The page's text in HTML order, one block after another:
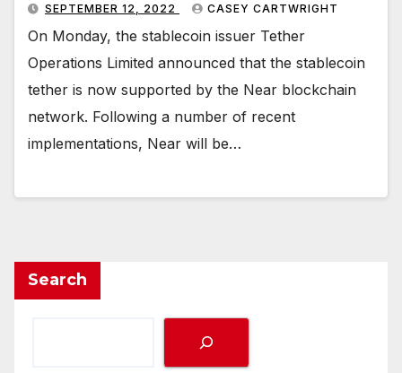
SEPTEMBER 12, 2022 CASEY CARTWRIGHT
On Monday, the stablecoin issuer Tether
Operations Limited announced that the stablecoin
tether is now supported by the Near blockchain
network. Following a number of recent
implementations, Near will be…
Search